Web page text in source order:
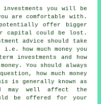
you will be
are comfortable with.
offer bigger
capital could be lost.
advice should take
how much money you
investments and how
You should always
how much money
is generally known as
may well affect the
be offered for your